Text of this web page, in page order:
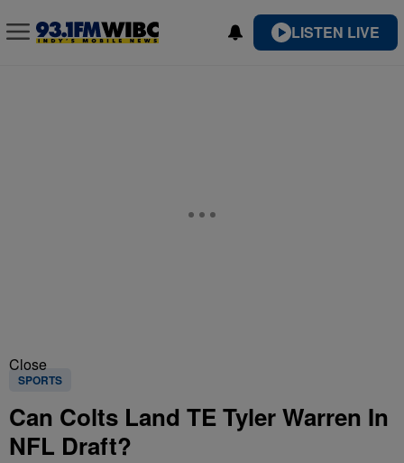
LISTEN LIVE
Close
SPORTS
Can Colts Land TE Tyler Warren In
NFL Draft?